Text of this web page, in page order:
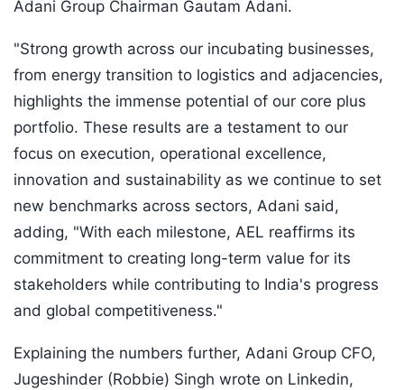
Adani Group Chairman Gautam Adani.
"Strong growth across our incubating businesses,
from energy transition to logistics and adjacencies,
highlights the immense potential of our core plus
portfolio. These results are a testament to our
focus on execution, operational excellence,
innovation and sustainability as we continue to set
new benchmarks across sectors, Adani said,
adding, "With each milestone, AEL reaffirms its
commitment to creating long-term value for its
stakeholders while contributing to India's progress
and global competitiveness."
Explaining the numbers further, Adani Group CFO,
Jugeshinder (Robbie) Singh wrote on Linkedin,